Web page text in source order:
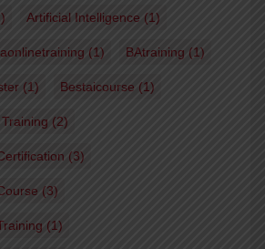
Artificial Intelligence (1)
(1) BAtraining (1)
(1) Bestaicourse (1)
(2)
(3)
(3)
(1)